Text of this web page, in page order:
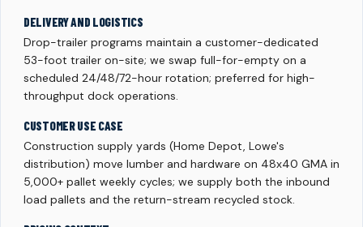
DELIVERY AND LOGISTICS
Drop-trailer programs maintain a customer-dedicated
53-foot trailer on-site; we swap full-for-empty on a
scheduled 24/48/72-hour rotation; preferred for high-
throughput dock operations.
CUSTOMER USE CASE
Construction supply yards (Home Depot, Lowe's
distribution) move lumber and hardware on 48x40 GMA in
5,000+ pallet weekly cycles; we supply both the inbound
load pallets and the return-stream recycled stock.